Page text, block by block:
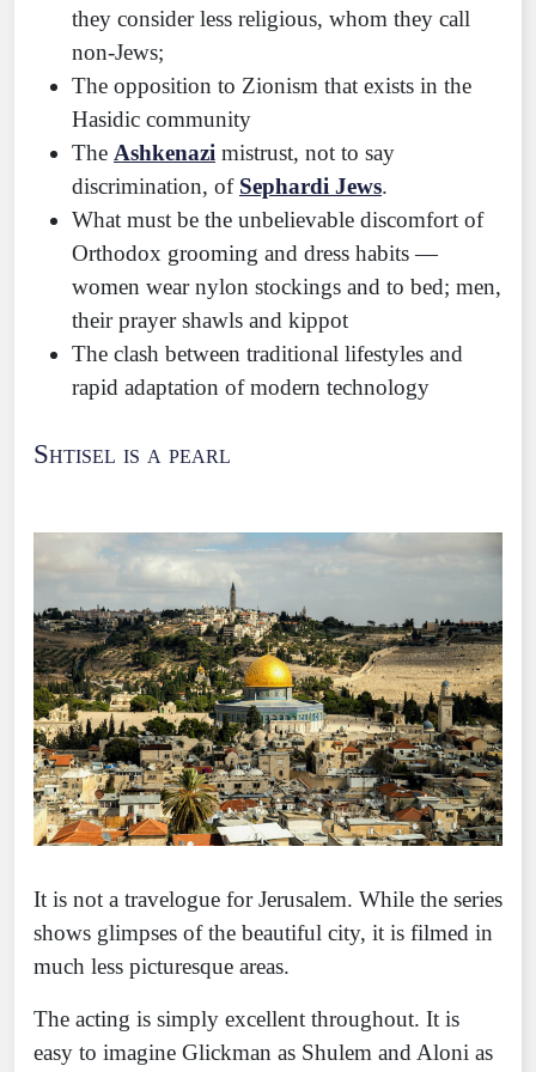
they consider less religious, whom they call
non-Jews;
The opposition to Zionism that exists in the
Hasidic community
The Ashkenazi mistrust, not to say
discrimination, of Sephardi Jews.
What must be the unbelievable discomfort of
Orthodox grooming and dress habits —
women wear nylon stockings and to bed; men,
their prayer shawls and kippot
The clash between traditional lifestyles and
rapid adaptation of modern technology
Shtisel is a pearl
It is not a travelogue for Jerusalem. While the series
shows glimpses of the beautiful city, it is filmed in
much less picturesque areas.
The acting is simply excellent throughout. It is
easy to imagine Glickman as Shulem and Aloni as